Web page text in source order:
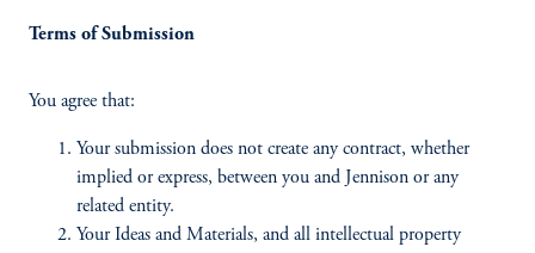
Terms of Submission
You agree that:
Your submission does not create any contract, whether
implied or express, between you and Jennison or any
related entity.
Your Ideas and Materials, and all intellectual property